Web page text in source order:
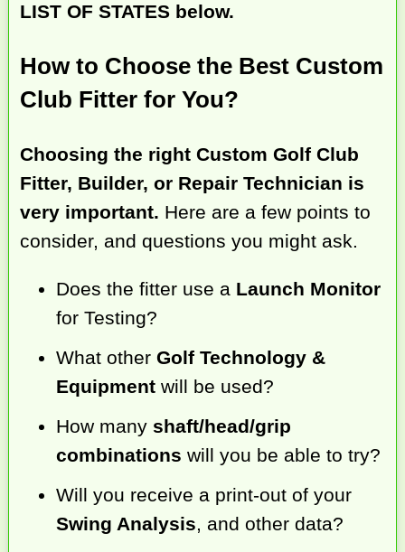
LIST OF STATES below.
How to Choose the Best Custom
Club Fitter for You?
Choosing the right Custom Golf Club
Fitter, Builder, or Repair Technician is
very important. Here are a few points to
consider, and questions you might ask.
Does the fitter use a Launch Monitor
for Testing?
What otherGolf Technology &
Equipment will be used?
How many shaft/head/grip
combinations will you be able to try?
Will you receive a print-out of your
Swing Analysis, and other data?